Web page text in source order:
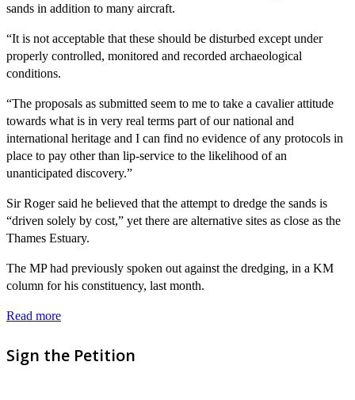
sands in addition to many aircraft.
“It is not acceptable that these should be disturbed except under
properly controlled, monitored and recorded archaeological
conditions.
“The proposals as submitted seem to me to take a cavalier attitude
towards what is in very real terms part of our national and
international heritage and I can find no evidence of any protocols in
place to pay other than lip-service to the likelihood of an
unanticipated discovery.”
Sir Roger said he believed that the attempt to dredge the sands is
“driven solely by cost,” yet there are alternative sites as close as the
Thames Estuary.
The MP had previously spoken out against the dredging, in a KM
column for his constituency, last month.
Read more
Sign the Petition